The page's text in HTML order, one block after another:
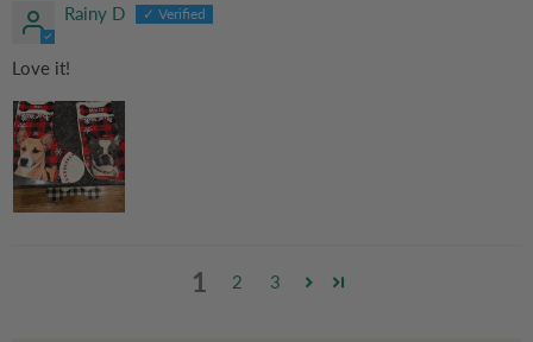
Rainy D
Love it!
1 2 3